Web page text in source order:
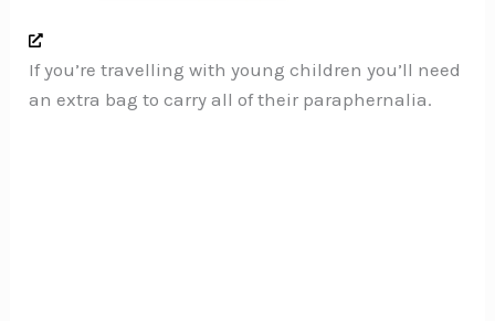
If you’re travelling with young children you’ll need
an extra bag to carry all of their paraphernalia.